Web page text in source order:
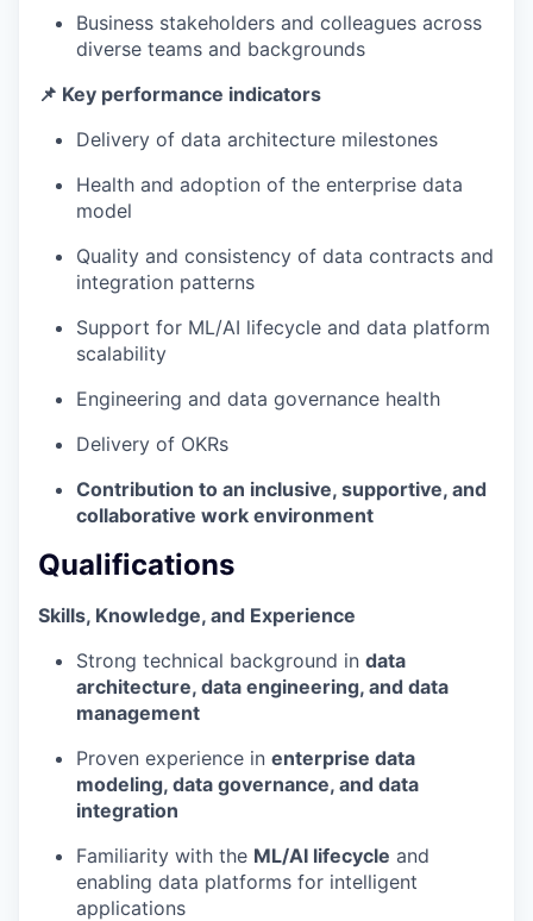
Business stakeholders and colleagues across
diverse teams and backgrounds
📌 Key performance indicators
Delivery of data architecture milestones
Health and adoption of the enterprise data
model
Quality and consistency of data contracts and
integration patterns
Support for ML/AI lifecycle and data platform
scalability
Engineering and data governance health
Delivery of OKRs
Contribution to an inclusive, supportive, and
collaborative work environment
Qualifications
Skills, Knowledge, and Experience
Strong technical background in data
architecture, data engineering, and data
management
Proven experience in enterprise data
modeling, data governance, and data
integration
Familiarity with the ML/AI lifecycle and
enabling data platforms for intelligent
applications